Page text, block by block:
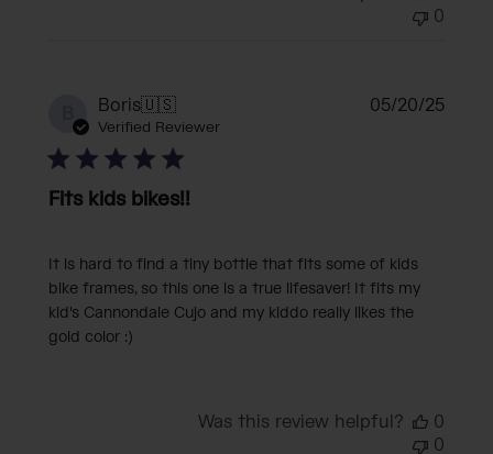
0
Boris🇺🇸
Verified Reviewer
Fits kids bikes!!
It is hard to find a tiny bottle that fits some of kids
bike frames, so this one is a true lifesaver! It fits my
kid's Cannondale Cujo and my kiddo really likes the
gold color :)
05/20/25
Was this review helpful?
0
0